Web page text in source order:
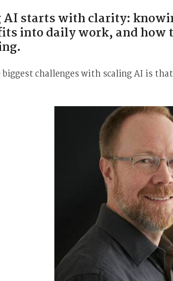
AI starts with clarity:
into daily work, and how
biggest challenges with scaling AI is